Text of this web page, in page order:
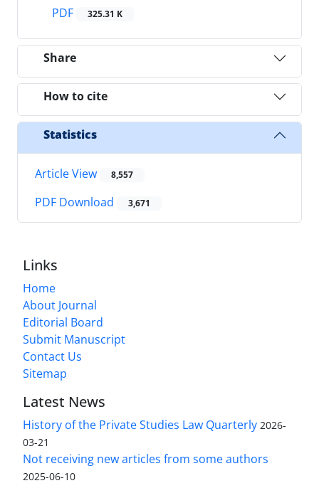
PDF
325.31 K
Share
How to cite
Statistics
Article View 8,557
PDF Download 3,671
Links
Home
About Journal
Editorial Board
Submit Manuscript
Contact Us
Sitemap
Latest News
History of the Private Studies Law Quarterly 2026-
03-21
Not receiving new articles from some authors
2025-06-10